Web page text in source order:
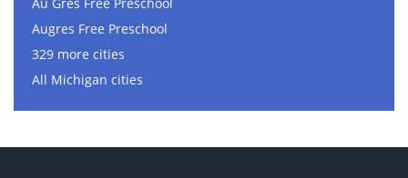
Augres Free Preschool
329 more cities
All Michigan cities